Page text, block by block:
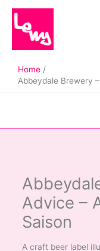
Skip
content
Home
Abbeydale Brewery
Advice –
Saison
A craft beer label